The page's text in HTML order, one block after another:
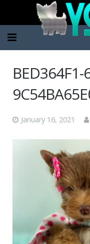
BED364F1-
January 16, 2021